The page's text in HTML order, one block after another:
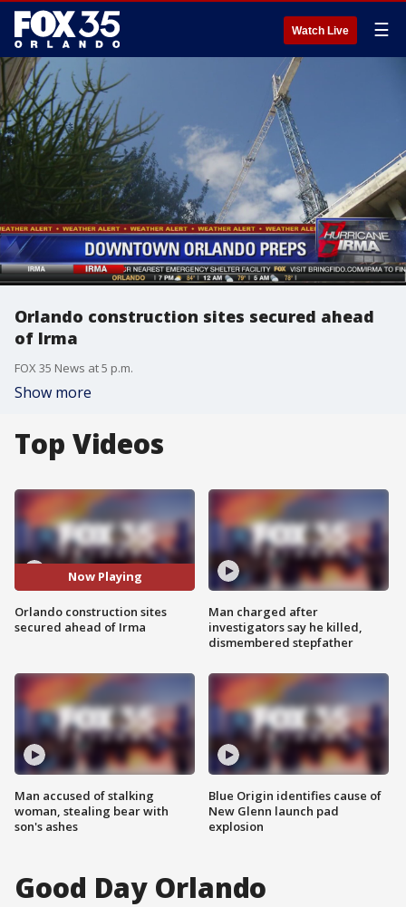
Watch Live ☰
Orlando construction sites secured ahead
of Irma
FOX 35 News at 5 p.m.
Show more
Top Videos
Now Playing
Orlando construction sites
secured ahead of Irma
Man accused of stalking
woman, stealing bear with
son's ashes
Man charged after
investigators say he killed,
dismembered stepfather
Blue Origin identifies cause of
New Glenn launch pad
explosion
Good Day Orlando